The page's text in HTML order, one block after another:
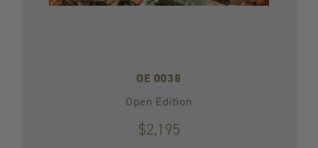
OE 0038
Open Edition
$2,195